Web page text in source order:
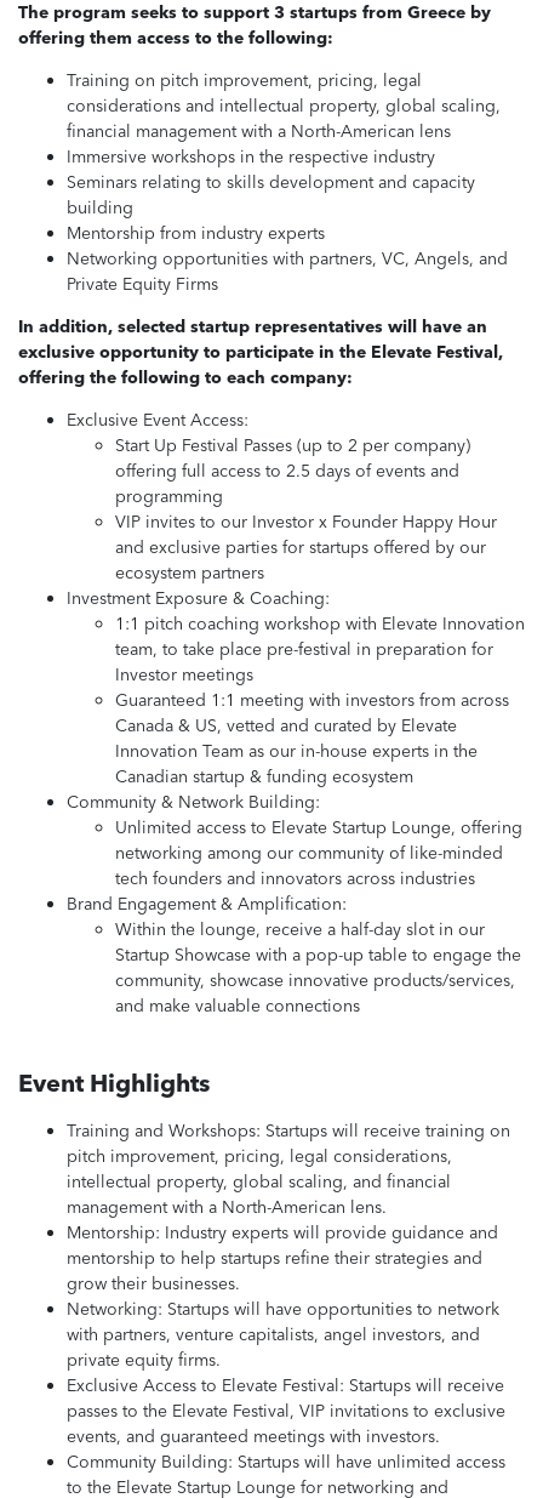
The program seeks to support 3 startups from Greece by
offering them access to the following:
Training on pitch improvement, pricing, legal
considerations and intellectual property, global scaling,
financial management with a North-American lens
Immersive workshops in the respective industry
Seminars relating to skills development and capacity
building
Mentorship from industry experts
Networking opportunities with partners, VC, Angels, and
Private Equity Firms
In addition, selected startup representatives will have an
exclusive opportunity to participate in the Elevate Festival,
offering the following to each company:
Exclusive Event Access:
Start Up Festival Passes (up to 2 per company)
offering full access to 2.5 days of events and
programming
VIP invites to our Investor x Founder Happy Hour
and exclusive parties for startups offered by our
ecosystem partners
Investment Exposure & Coaching:
1:1 pitch coaching workshop with Elevate Innovation
team, to take place pre-festival in preparation for
Investor meetings
Guaranteed 1:1 meeting with investors from across
Canada & US, vetted and curated by Elevate
Innovation Team as our in-house experts in the
Canadian startup & funding ecosystem
Community & Network Building:
Unlimited access to Elevate Startup Lounge, offering
networking among our community of like-minded
tech founders and innovators across industries
Brand Engagement & Amplification:
Within the lounge, receive a half-day slot in our
Startup Showcase with a pop-up table to engage the
community, showcase innovative products/services,
and make valuable connections
Event Highlights
Training and Workshops: Startups will receive training on
pitch improvement, pricing, legal considerations,
intellectual property, global scaling, and financial
management with a North-American lens.
Mentorship: Industry experts will provide guidance and
mentorship to help startups refine their strategies and
grow their businesses.
Networking: Startups will have opportunities to network
with partners, venture capitalists, angel investors, and
private equity firms.
Exclusive Access to Elevate Festival: Startups will receive
passes to the Elevate Festival, VIP invitations to exclusive
events, and guaranteed meetings with investors.
Community Building: Startups will have unlimited access
to the Elevate Startup Lounge for networking and